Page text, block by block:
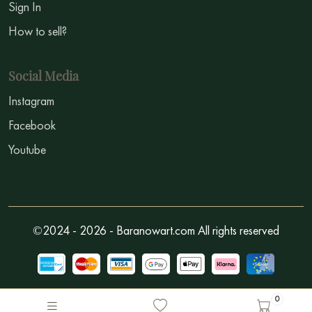
0
Sign In
How to sell?
Social Media
Instagram
Facebook
Youtube
©2024 - 2026 - Baranowart.com All rights reserved